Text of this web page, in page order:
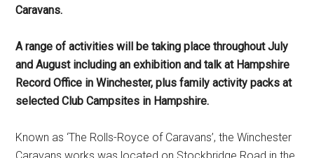
Caravans.
A range of activities will be taking place throughout July
and August including an exhibition and talk at Hampshire
Record Office in Winchester, plus family activity packs at
selected Club Campsites in Hampshire.
Known as ‘The Rolls-Royce of Caravans’, the Winchester